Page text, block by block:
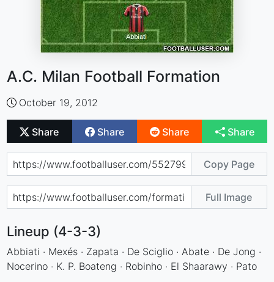
A.C. Milan Football Formation
October 19, 2012
Share Share Share Share
Copy Page
Full Image
Lineup (4-3-3)
Abbiati · Mexés · Zapata · De Sciglio · Abate · De Jong ·
Nocerino · K. P. Boateng · Robinho · El Shaarawy · Pato